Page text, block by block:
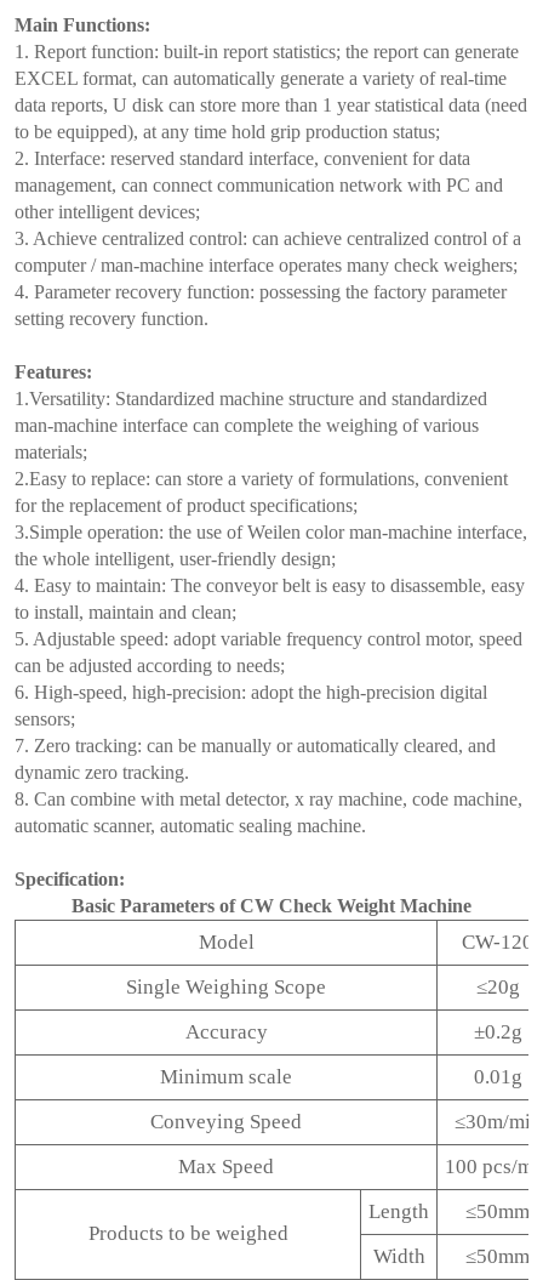
Main Functions:
1. Report function: built-in report statistics; the report can generate
EXCEL format, can automatically generate a variety of real-time
data reports, U disk can store more than 1 year statistical data (need
to be equipped), at any time hold grip production status;
2. Interface: reserved standard interface, convenient for data
management, can connect communication network with PC and
other intelligent devices;
3. Achieve centralized control: can achieve centralized control of a
computer / man-machine interface operates many check weighers;
4. Parameter recovery function: possessing the factory parameter
setting recovery function.
Features:
1.Versatility: Standardized machine structure and standardized
man-machine interface can complete the weighing of various
materials;
2.Easy to replace: can store a variety of formulations, convenient
for the replacement of product specifications;
3.Simple operation: the use of Weilen color man-machine interface,
the whole intelligent, user-friendly design;
4. Easy to maintain: The conveyor belt is easy to disassemble, easy
to install, maintain and clean;
5. Adjustable speed: adopt variable frequency control motor, speed
can be adjusted according to needs;
6. High-speed, high-precision: adopt the high-precision digital
sensors;
7. Zero tracking: can be manually or automatically cleared, and
dynamic zero tracking.
8. Can combine with metal detector, x ray machine, code machine,
automatic scanner, automatic sealing machine.
Specification:
Basic Parameters of CW Check Weight Machine
Model
CW-120
Single Weighing Scope
≤20g
Accuracy
±0.2g
Minimum scale
0.01g
Conveying Speed
≤30m/min
Max Speed
100 pcs/
Products to be weighed
Length
≤50mm
Width
≤50mm